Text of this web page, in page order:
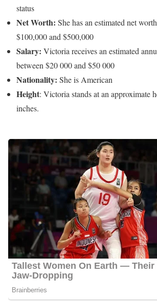
status
Net Worth: She has an estimated net
$100,000 and $500,000
Salary: Victoria receives an estimated
between $20 000 and $50 000
Nationality: She is American
Height: Victoria stands at an approximate
inches.